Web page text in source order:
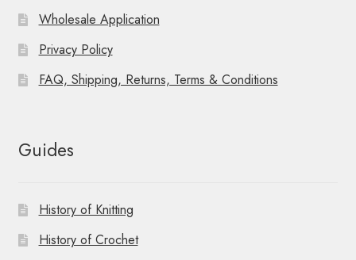
Wholesale Application
Privacy Policy
FAQ, Shipping, Returns, Terms & Conditions
Guides
History of Knitting
History of Crochet